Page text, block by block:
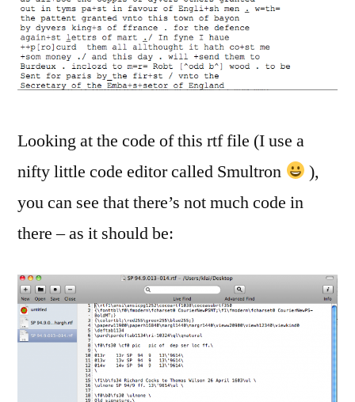
Looking at the code of this rtf file (I use a
nifty little code editor called Smultron
),
you can see that there’s not much code in
there – as it should be: